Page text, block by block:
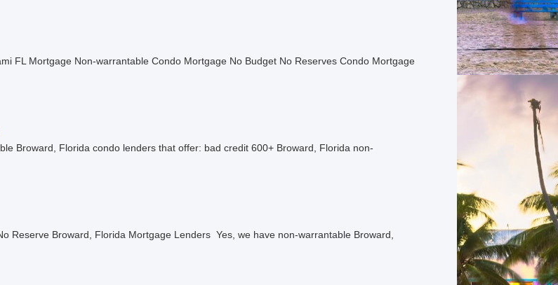
FL Mortgage Non-warrantable Condo Mortgage No Budget No Reserves Condo Mortgage
Broward, Florida condo lenders that offer: bad credit 600+ Broward, Florida non-
Reserve Broward, Florida Mortgage Lenders Yes, we have non-warrantable Broward,